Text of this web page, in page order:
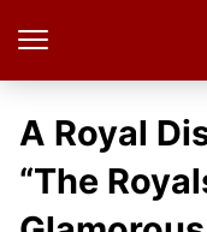
A Royal
“The